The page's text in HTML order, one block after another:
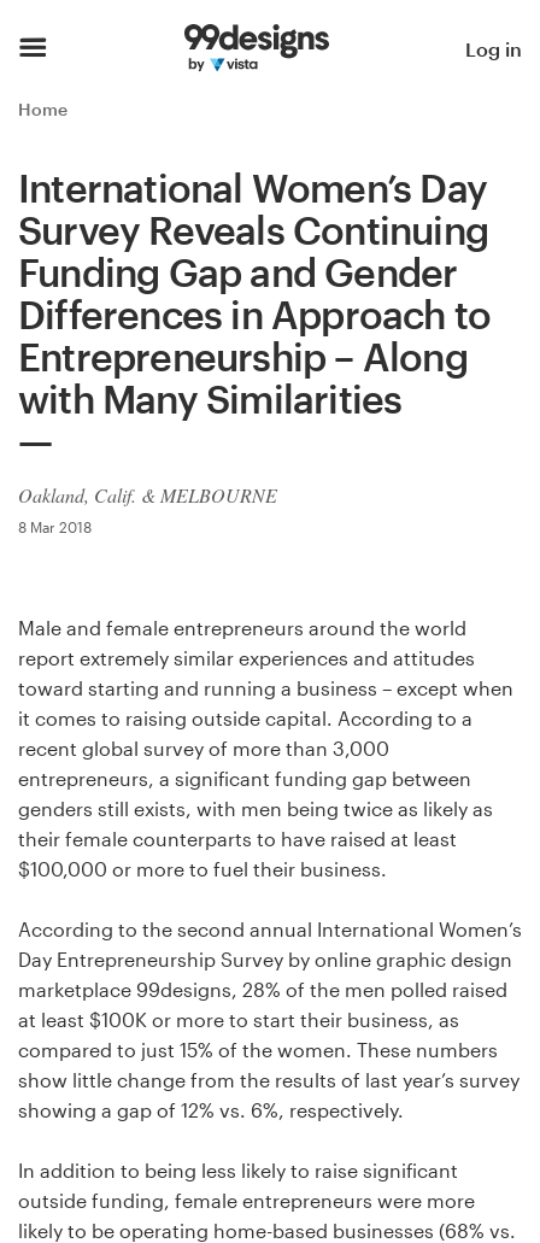
Log in
Home
International Women’s Day
Survey Reveals Continuing
Funding Gap and Gender
Differences in Approach to
Entrepreneurship – Along
with Many Similarities
Oakland, Calif. & MELBOURNE
8 Mar 2018
Male and female entrepreneurs around the world
report extremely similar experiences and attitudes
toward starting and running a business – except when
it comes to raising outside capital. According to a
recent global survey of more than 3,000
entrepreneurs, a significant funding gap between
genders still exists, with men being twice as likely as
their female counterparts to have raised at least
$100,000 or more to fuel their business.
According to the second annual International Women’s
Day Entrepreneurship Survey by online graphic design
marketplace 99designs, 28% of the men polled raised
at least $100K or more to start their business, as
compared to just 15% of the women. These numbers
show little change from the results of last year’s survey
showing a gap of 12% vs. 6%, respectively.
In addition to being less likely to raise significant
outside funding, female entrepreneurs were more
likely to be operating home-based businesses (68% vs.
Browse categories
Find a designer
Inspiration
99designs Pro
services
Find a designer
Discover inspiration
99designs Studio
99designs Pro
Get
a
design
Logo design
Web page design